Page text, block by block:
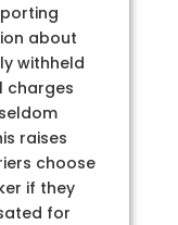
about
withheld
charges
raises
choose
if they
for